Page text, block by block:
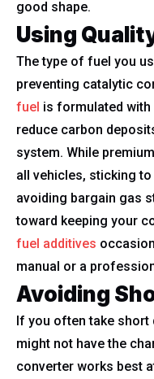
good shape.
Using
The type of fuel you
preventing catalytic
fuel is formulated
reduce carbon
system. While
all vehicles, sticking
avoiding bargain gas
toward keeping your
fuel additives
manual or a
Avoiding
If you often take short
might not have the
converter works best